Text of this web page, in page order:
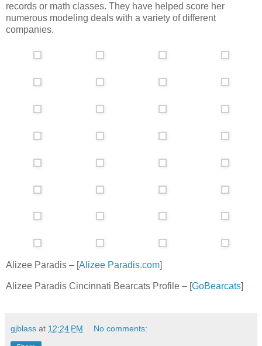
records or math classes. They have helped score her
numerous modeling deals with a variety of different
companies.
Alizee Paradis – [Alizee Paradis.com]
Alizee Paradis Cincinnati Bearcats Profile – [GoBearcats]
gjblass at 12:24 PM No comments: